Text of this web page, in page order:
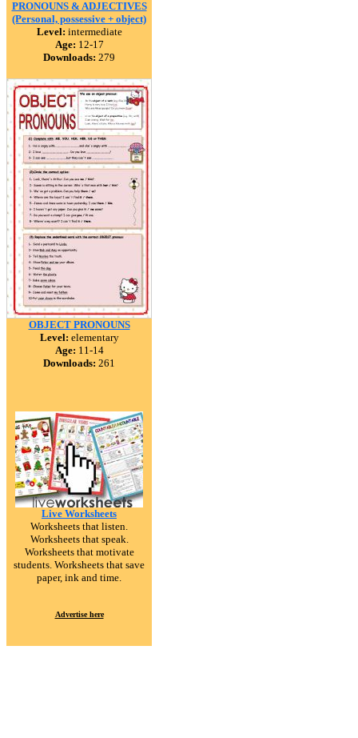
PRONOUNS & ADJECTIVES
(Personal, possessive + object)
Level: intermediate
Age: 12-17
Downloads: 279
OBJECT PRONOUNS
Level: elementary
Age: 11-14
Downloads: 261
Live Worksheets
Worksheets that listen.
Worksheets that speak.
Worksheets that motivate
students. Worksheets that save
paper, ink and time.
Advertise here